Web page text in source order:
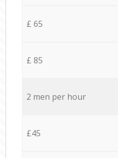
£ 65
£ 85
2 men per hour
£45